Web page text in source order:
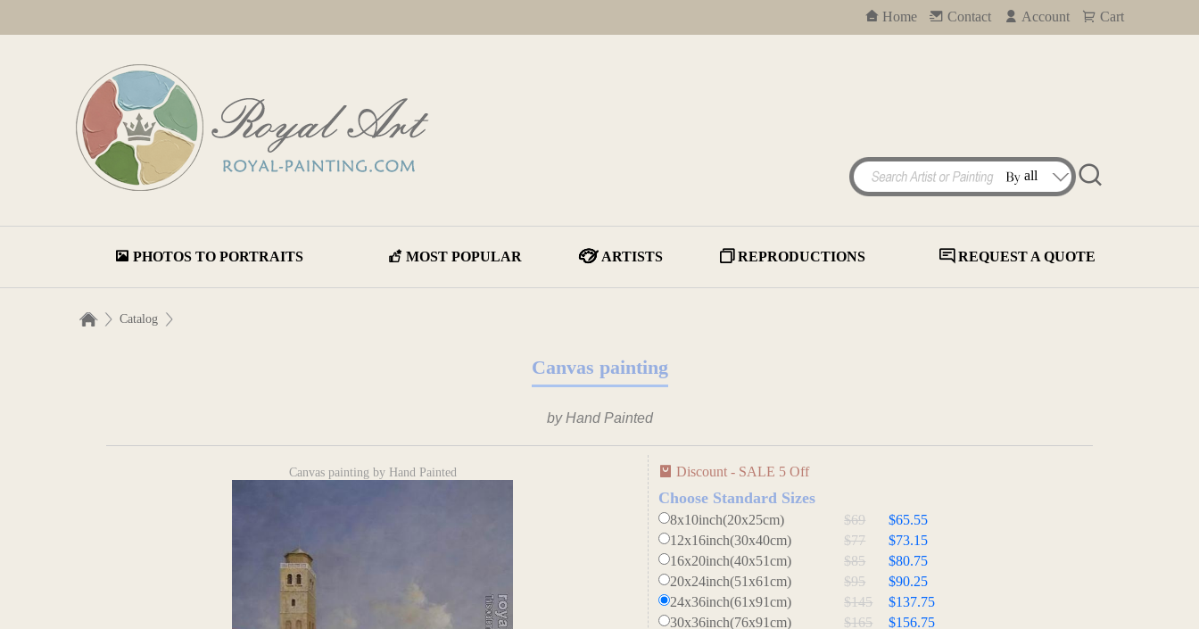
Home Contact Account Cart
PHOTOS TO PORTRAITS MOST POPULAR ARTISTS REPRODUCTIONS REQUEST A QUOTE
Catalog
Canvas painting
by Hand Painted
Canvas painting by Hand Painted Discount - SALE 5 Off
Choose Standard Sizes
8x10inch(20x25cm) $69
$65.55
12x16inch(30x40cm)
$77
$73.15
16x20inch(40x51cm)
$85
$80.75
20x24inch(51x61cm)
$95
$90.25
24x36inch(61x91cm)
$145
$137.75
30x36inch(76x91cm)
$165
$156.75